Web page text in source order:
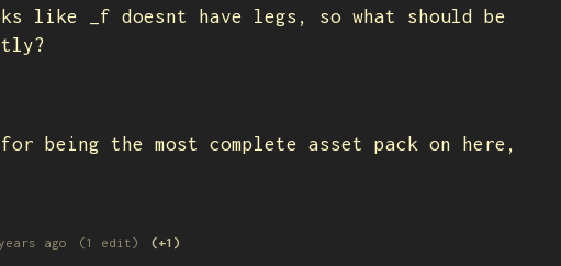
like _f doesnt have legs, so what should be
being the most complete asset pack on here,
ago (1 edit) (+1)